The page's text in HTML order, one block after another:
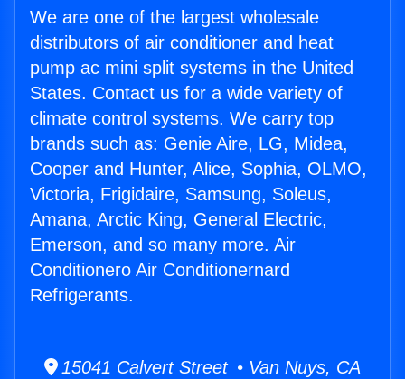
We are one of the largest wholesale
distributors of air conditioner and heat
pump ac mini split systems in the United
States. Contact us for a wide variety of
climate control systems. We carry top
brands such as: Genie Aire, LG, Midea,
Cooper and Hunter, Alice, Sophia, OLMO,
Victoria, Frigidaire, Samsung, Soleus,
Amana, Arctic King, General Electric,
Emerson, and so many more. Air
Conditionero Air Conditionernard
Refrigerants.
15041 Calvert Street • Van Nuys, CA